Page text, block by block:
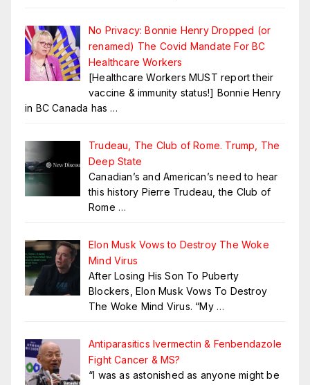
No Privacy: Bonnie Henry Dropped (or
renamed) The Covid Mandate For BC
Healthcare Workers
[Healthcare Workers MUST report their
vaccine & immunity status!] Bonnie Henry
in BC Canada has …
Trudeau, The Club of Rome. Trump, The
Deep State
Canadian’s and American’s need to hear
this history Pierre Trudeau, the Club of
Rome …
Elon Musk Vows to Destroy The Woke
Mind Virus
After Losing His Son To Puberty
Blockers, Elon Musk Vows To Destroy
The Woke Mind Virus. “My …
Antiparasitics Ivermectin & Fenbendazole
Fight Cancer & MS?
“I was as astonished as anyone might be